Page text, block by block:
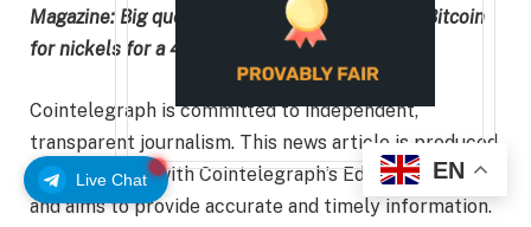
Live Chat
Magazine: Big questions: Should you sell your Bitcoin
for nickels for a 43% profit?
Cointelegraph is committed to independent,
transparent journalism. This news article is produced
in accordance with Cointelegraph’s Editorial Policy
and aims to provide accurate and timely information.
EN